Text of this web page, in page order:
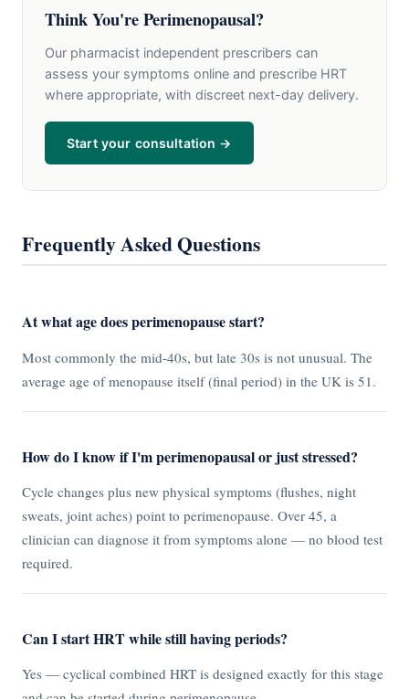
Think You're Perimenopausal?
Our pharmacist independent prescribers can
assess your symptoms online and prescribe HRT
where appropriate, with discreet next-day delivery.
Start your consultation →
Frequently Asked Questions
At what age does perimenopause start?
Most commonly the mid-40s, but late 30s is not unusual. The
average age of menopause itself (final period) in the UK is 51.
How do I know if I'm perimenopausal or just stressed?
Cycle changes plus new physical symptoms (flushes, night
sweats, joint aches) point to perimenopause. Over 45, a
clinician can diagnose it from symptoms alone — no blood test
required.
Can I start HRT while still having periods?
Yes — cyclical combined HRT is designed exactly for this stage